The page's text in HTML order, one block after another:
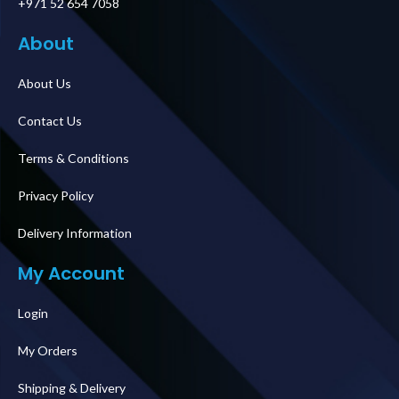
+971 52 654 7058
About
About Us
Contact Us
Terms & Conditions
Privacy Policy
Delivery Information
My Account
Login
My Orders
Shipping & Delivery